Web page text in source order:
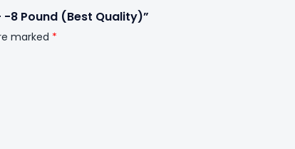
-8 Pound (Best Quality)”
marked *